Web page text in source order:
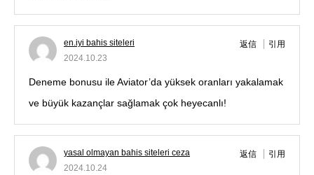
en.iyi bahis siteleri
2024.10.23
返信 引用
Deneme bonusu ile Aviator’da yüksek oranları yakalamak
ve büyük kazançlar sağlamak çok heyecanlı!
yasal olmayan bahis siteleri ceza
2024.10.24
返信 引用